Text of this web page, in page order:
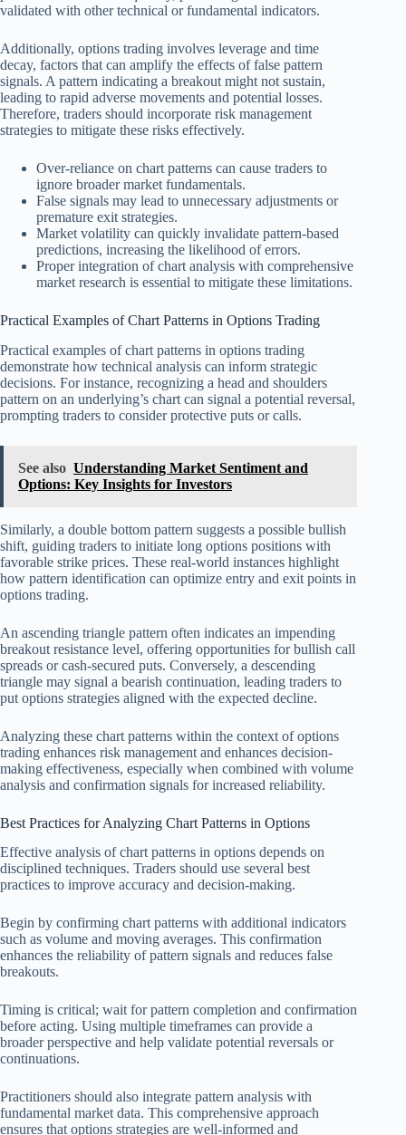
validated with other technical or fundamental indicators.
Additionally, options trading involves leverage and time
decay, factors that can amplify the effects of false pattern
signals. A pattern indicating a breakout might not sustain,
leading to rapid adverse movements and potential losses.
Therefore, traders should incorporate risk management
strategies to mitigate these risks effectively.
Over-reliance on chart patterns can cause traders to
ignore broader market fundamentals.
False signals may lead to unnecessary adjustments or
premature exit strategies.
Market volatility can quickly invalidate pattern-based
predictions, increasing the likelihood of errors.
Proper integration of chart analysis with comprehensive
market research is essential to mitigate these limitations.
Practical Examples of Chart Patterns in Options Trading
Practical examples of chart patterns in options trading
demonstrate how technical analysis can inform strategic
decisions. For instance, recognizing a head and shoulders
pattern on an underlying’s chart can signal a potential reversal,
prompting traders to consider protective puts or calls.
See also Understanding Market Sentiment and
Options: Key Insights for Investors
Similarly, a double bottom pattern suggests a possible bullish
shift, guiding traders to initiate long options positions with
favorable strike prices. These real-world instances highlight
how pattern identification can optimize entry and exit points in
options trading.
An ascending triangle pattern often indicates an impending
breakout resistance level, offering opportunities for bullish call
spreads or cash-secured puts. Conversely, a descending
triangle may signal a bearish continuation, leading traders to
put options strategies aligned with the expected decline.
Analyzing these chart patterns within the context of options
trading enhances risk management and enhances decision-
making effectiveness, especially when combined with volume
analysis and confirmation signals for increased reliability.
Best Practices for Analyzing Chart Patterns in Options
Effective analysis of chart patterns in options depends on
disciplined techniques. Traders should use several best
practices to improve accuracy and decision-making.
Begin by confirming chart patterns with additional indicators
such as volume and moving averages. This confirmation
enhances the reliability of pattern signals and reduces false
breakouts.
Timing is critical; wait for pattern completion and confirmation
before acting. Using multiple timeframes can provide a
broader perspective and help validate potential reversals or
continuations.
Practitioners should also integrate pattern analysis with
fundamental market data. This comprehensive approach
ensures that options strategies are well-informed and